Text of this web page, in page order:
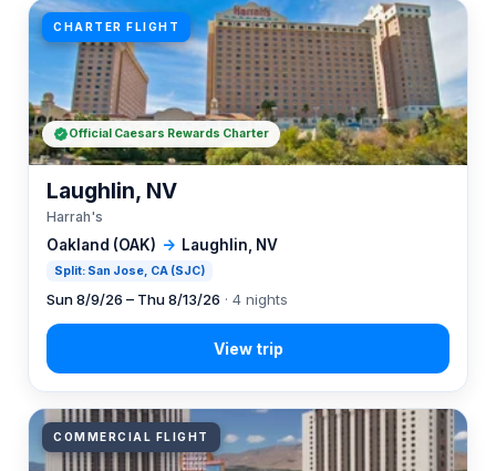
CHARTER FLIGHT
Oakland (OAK) → Laughlin, NV
Split: San Jose, CA (SJC)
Laughlin, NV
Harrah's
Sun 8/9/26 – Thu 8/13/26 · 4 nights
Official Caesars Rewards Charter
COMMERCIAL FLIGHT